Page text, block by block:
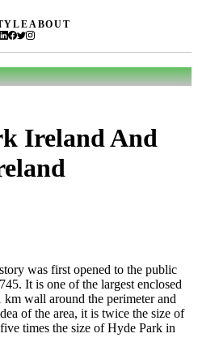
ABOUT
Ireland And
was first opened to the public
It is one of the largest enclosed
wall around the perimeter and
of the area, it is twice the size of
times the size of Hyde Park in